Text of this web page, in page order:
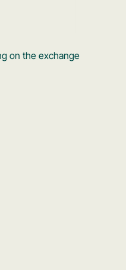
on the exchange